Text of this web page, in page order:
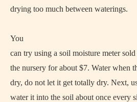
drying too much between waterings.
You
can try using a soil moisture meter
the nursery for about $7. Water when
dry, do not let it get totally dry. Next,
water it into the soil about once every